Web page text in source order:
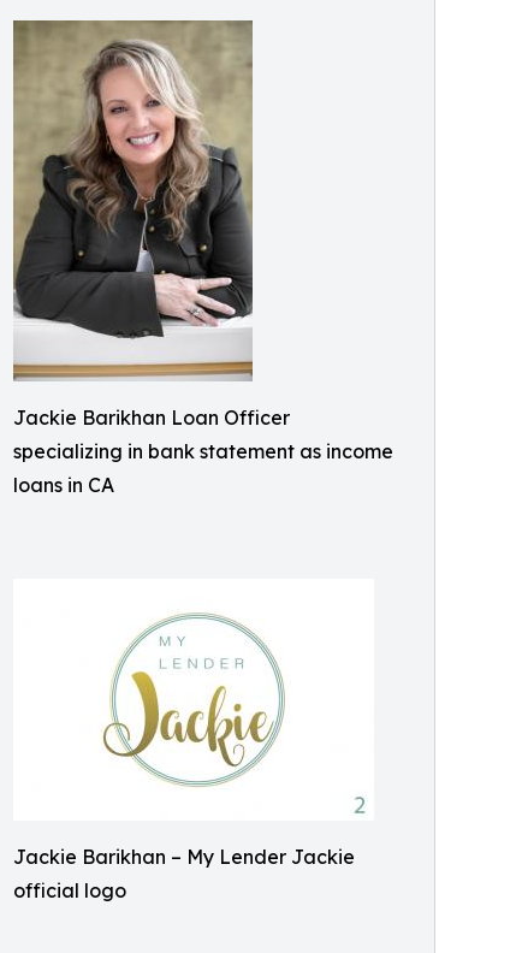
Jackie Barikhan Loan Officer
specializing in bank statement as income
loans in CA
Jackie Barikhan – My Lender Jackie
official logo